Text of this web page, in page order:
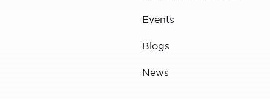
Events
Blogs
News